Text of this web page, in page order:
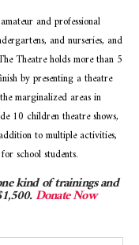
and professional
and nurseries, and
Theatre holds more than 5
by presenting a theatre
marginalized areas in
10 children theatre shows,
to multiple activities,
school students.
kind of trainings and
Donate Now